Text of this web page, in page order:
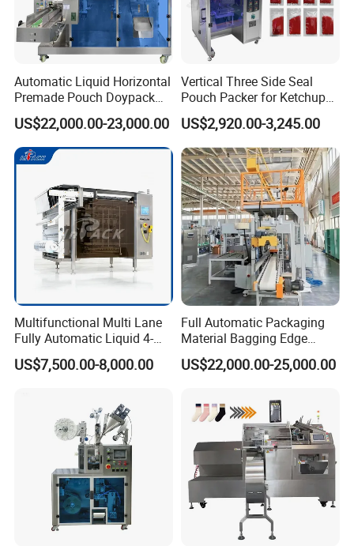
Automatic Liquid Horizontal
Premade Pouch Doypack
Packing Machine
US$22,000.00-23,000.00
Vertical Three Side Seal
Pouch Packer for Ketchup
Salad Dressing
US$2,920.00-3,245.00
Multifunctional Multi Lane
Fully Automatic Liquid 4-
Side Seal Packaging
Machine for Mouthwash
US$7,500.00-8,000.00
Full Automatic Packaging
Material Bagging Edge
Banding Conveyor Machine
with CE Ceritification
US$22,000.00-25,000.00